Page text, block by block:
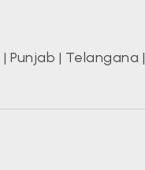
| Punjab | Telangana |